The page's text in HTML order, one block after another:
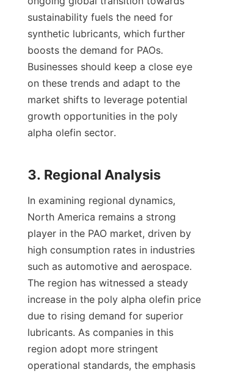
sustainability fuels the need for
synthetic lubricants, which further
boosts the demand for PAOs.
Businesses should keep a close eye
on these trends and adapt to the
market shifts to leverage potential
growth opportunities in the poly
alpha olefin sector.
In examining regional dynamics,
North America remains a strong
player in the PAO market, driven by
high consumption rates in industries
such as automotive and aerospace.
The region has witnessed a steady
increase in the poly alpha olefin price
due to rising demand for superior
lubricants. As companies in this
region adopt more stringent
operational standards, the emphasis